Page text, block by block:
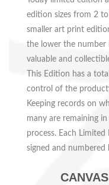
edition sizes from 2
smaller art print
the lower the
valuable and
This Edition has a
control of the
Keeping records on
many are remaining
process. Each Limited
signed and numbered